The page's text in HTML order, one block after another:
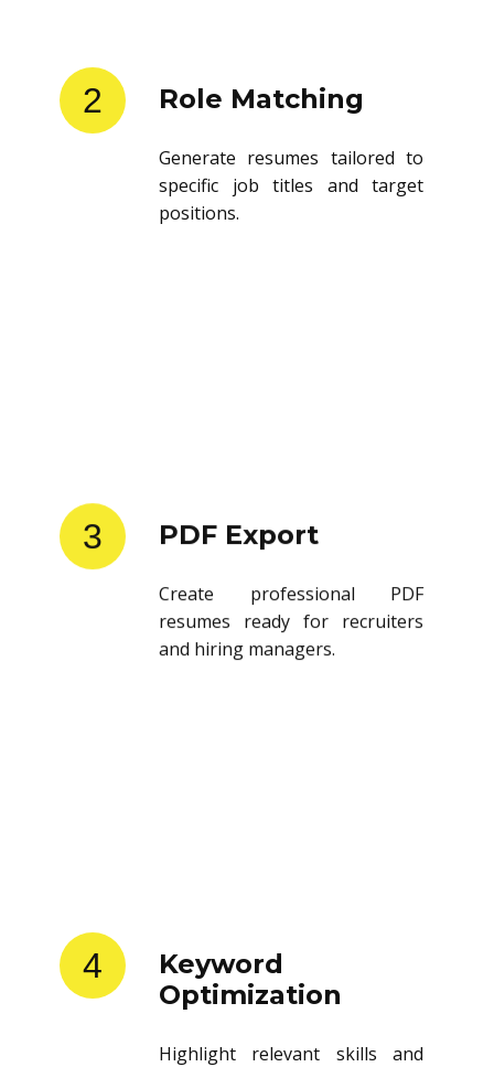
2 Role Matching
Generate resumes tailored to
specific job titles and target
positions.
3 PDF Export
Create professional PDF
resumes ready for recruiters
and hiring managers.
4
Keyword
Optimization
Highlight relevant skills and